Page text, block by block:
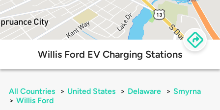
Willis Ford EV Charging Stations
All Countries > United States > Delaware > Smyrna
> Willis Ford